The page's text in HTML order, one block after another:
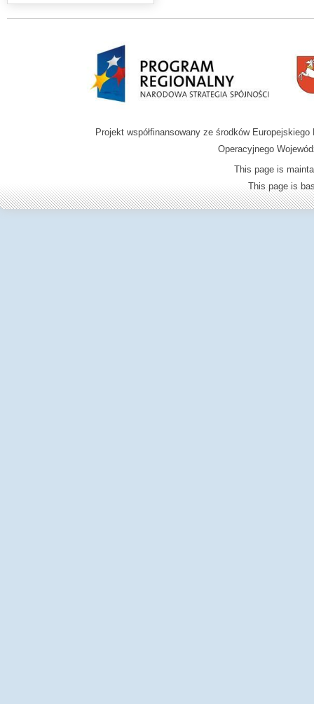
Projekt współfinansowany ze środków
Operacyjnego
This page is
This page is